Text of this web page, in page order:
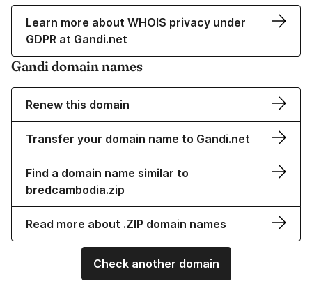
Learn more about WHOIS privacy under
GDPR at Gandi.net
Gandi domain names
Renew this domain
Transfer your domain name to Gandi.net
Find a domain name similar to
bredcambodia.zip
Read more about .ZIP domain names
Check another domain